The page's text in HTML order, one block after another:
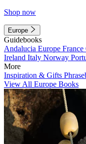
Shop now
Europe
Guidebooks
Andalucia Europe France
Ireland Italy Norway
More
Inspiration & Gifts
View All Europe Books